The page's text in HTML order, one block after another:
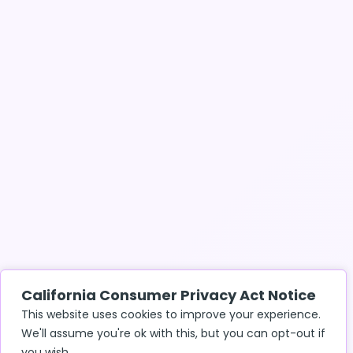
California Consumer Privacy Act Notice
This website uses cookies to improve your experience.
We'll assume you're ok with this, but you can opt-out if